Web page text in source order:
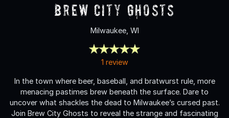
Brew City Ghosts
Milwaukee, WI
1 review
In the town where beer, baseball, and bratwurst rule, more
menacing pastimes brew beneath the surface. Dare to
uncover what shackles the dead to Milwaukee’s cursed past.
Join Brew City Ghosts to reveal the strange and fascinating